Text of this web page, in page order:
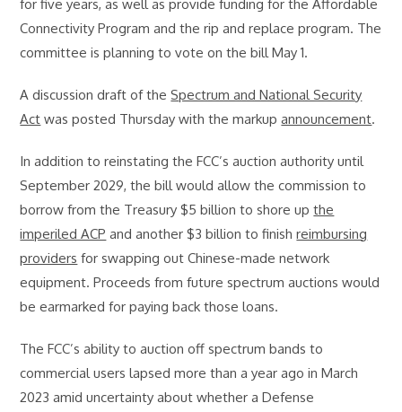
for five years, as well as provide funding for the Affordable
Connectivity Program and the rip and replace program. The
committee is planning to vote on the bill May 1.
A discussion draft of theSpectrum and National Security
Act was posted Thursday with the markupannouncement.
In addition to reinstating the FCC’s auction authority until
September 2029, the bill would allow the commission to
borrow from the Treasury $5 billion to shore upthe
imperiled ACP and another $3 billion to finishreimbursing
providers for swapping out Chinese-made network
equipment. Proceeds from future spectrum auctions would
be earmarked for paying back those loans.
The FCC’s ability to auction off spectrum bands to
commercial users lapsed more than a year ago in March
2023 amid uncertainty about whether a Defense